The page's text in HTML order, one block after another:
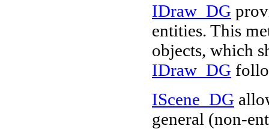
IDraw_DG
entities. This
objects, which
IDraw_DG
IScene_DG
general (non-